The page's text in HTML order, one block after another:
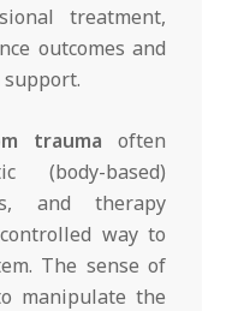
treatment,
outcomes and
trauma often
(body-based)
and therapy
way to
The sense of
manipulate the